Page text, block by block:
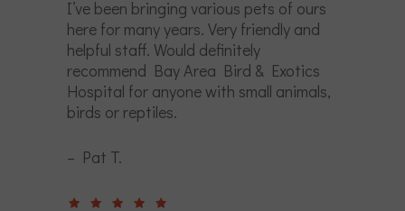
I’ve been bringing various pets of ours
here for many years. Very friendly and
helpful staff. Would definitely
recommend Bay Area Bird & Exotics
Hospital for anyone with small animals,
birds or reptiles.
– Pat T.